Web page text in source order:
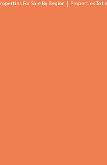
For Sale By Region Properties To